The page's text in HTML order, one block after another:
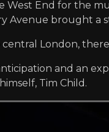
West End for the
Avenue brought a
London,
and an
Tim Child.